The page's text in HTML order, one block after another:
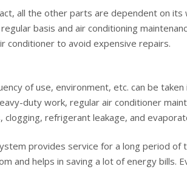
all the other parts are dependent on its
basis and air conditioning
conditioner to avoid expensive repairs.
of use, environment, etc. can be
duty work, regular air conditioner
refrigerant leakage, and
provides service for a long period of
and helps in saving a lot of energy bills.